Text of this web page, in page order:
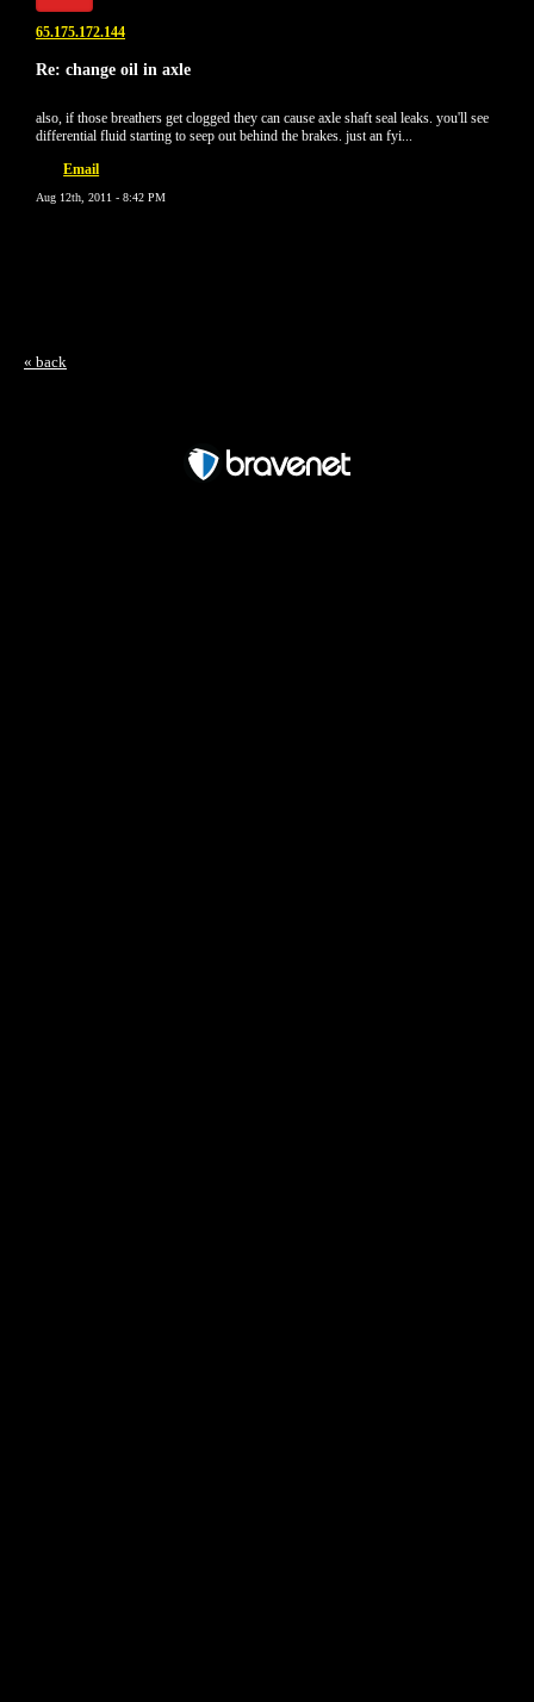
65.175.172.144
Re: change oil in axle
also, if those breathers get clogged they can cause axle shaft seal leaks. you'll see
differential fluid starting to seep out behind the brakes. just an fyi...
Email
Aug 12th, 2011 - 8:42 PM
« back